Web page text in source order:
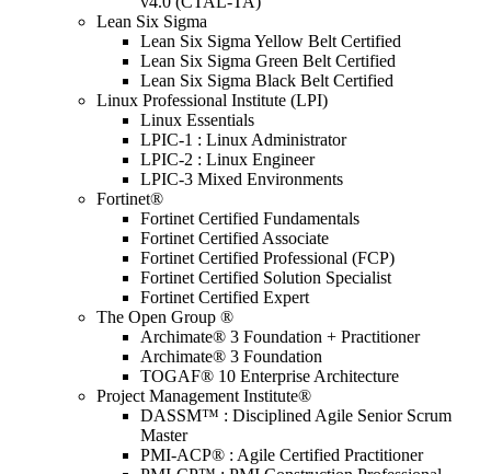
Lean Six Sigma
Lean Six Sigma Yellow Belt Certified
Lean Six Sigma Green Belt Certified
Lean Six Sigma Black Belt Certified
Linux Professional Institute (LPI)
Linux Essentials
LPIC-1 : Linux Administrator
LPIC-2 : Linux Engineer
LPIC-3 Mixed Environments
Fortinet®
Fortinet Certified Fundamentals
Fortinet Certified Associate
Fortinet Certified Professional (FCP)
Fortinet Certified Solution Specialist
Fortinet Certified Expert
The Open Group ®
Archimate® 3 Foundation + Practitioner
Archimate® 3 Foundation
TOGAF® 10 Enterprise Architecture
Project Management Institute®
DASSM™ : Disciplined Agile Senior Scrum
Master
PMI-ACP® : Agile Certified Practitioner